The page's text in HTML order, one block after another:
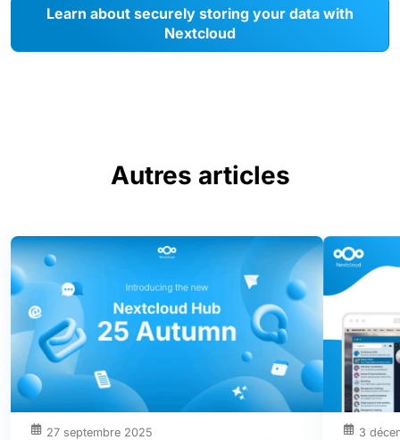
Learn about securely storing your data with
Nextcloud
Autres articles
27 septembre 2025
3